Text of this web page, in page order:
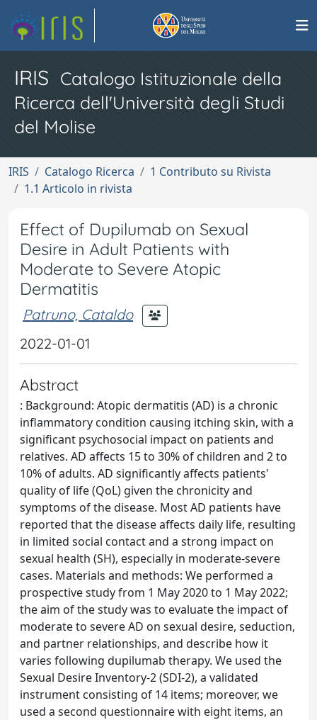
IRIS Catalogo Istituzionale della
Ricerca dell'Università degli Studi
del Molise
IRIS Catalogo Ricerca
1 Contributo su Rivista
1.1 Articolo in rivista
Effect of Dupilumab on Sexual
Desire in Adult Patients with
Moderate to Severe Atopic
Dermatitis
Patruno, Cataldo
2022-01-01
Abstract
: Background: Atopic dermatitis (AD) is a chronic
inflammatory condition causing itching skin, with a
significant psychosocial impact on patients and
relatives. AD affects 15 to 30% of children and 2 to
10% of adults. AD significantly affects patients'
quality of life (QoL) given the chronicity and
symptoms of the disease. Most AD patients have
reported that the disease affects daily life, resulting
in limited social contact and a strong impact on
sexual health (SH), especially in moderate-severe
cases. Materials and methods: We performed a
prospective study from 1 May 2020 to 1 May 2022;
the aim of the study was to evaluate the impact of
moderate to severe AD on sexual desire, seduction,
and partner relationships, and describe how it
varies following dupilumab therapy. We used the
Sexual Desire Inventory-2 (SDI-2), a validated
instrument consisting of 14 items; moreover, we
used a second questionnaire with eight items, an